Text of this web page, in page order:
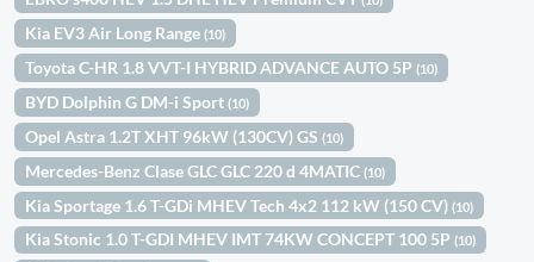
Kia EV3 Air Long Range(10)
Toyota C-HR 1.8 VVT-I HYBRID ADVANCE AUTO 5P(10)
BYD Dolphin G DM-i Sport(10)
Opel Astra 1.2T XHT 96kW (130CV) GS(10)
Mercedes-Benz Clase GLC GLC 220 d 4MATIC(10)
Kia Sportage 1.6 T-GDi MHEV Tech 4x2 112 kW (150 CV)(10)
Kia Stonic 1.0 T-GDI MHEV IMT 74KW CONCEPT 100 5P(10)